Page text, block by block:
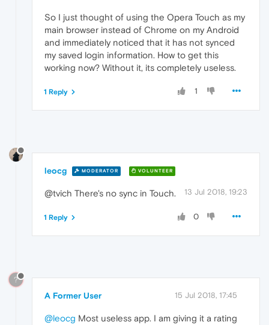
So I just thought of using the Opera Touch as my
main browser instead of Chrome on my Android
and immediately noticed that it has not synced
my saved login information. How to get this
working now? Without it, its completely useless.
1
1 Reply
leocg MODERATOR VOLUNTEER
13 Jul 2018, 19:23
@tvich There's no sync in Touch.
0
1 Reply
?
A Former User 15 Jul 2018, 17:45
@leocg Most useless app. I am giving it a rating